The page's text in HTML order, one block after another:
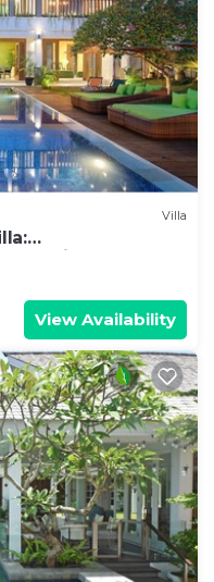
Villa
5mins walk 2
View Availability